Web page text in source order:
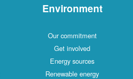
Environment
Our commitment
Get involved
Energy sources
Renewable energy